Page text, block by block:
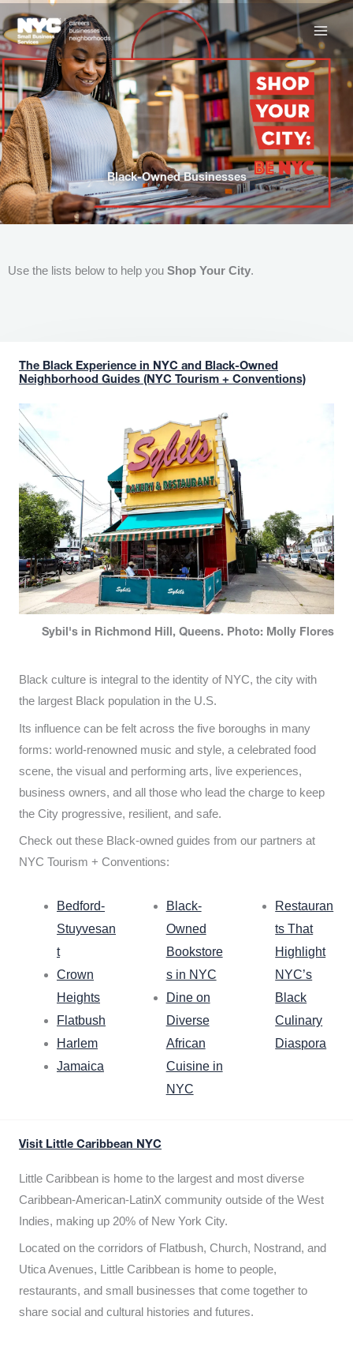
to
content
Black-Owned Businesses
Use the lists below to help you Shop Your City.
The Black Experience in NYC and Black-Owned
Neighborhood Guides (NYC Tourism + Conventions)
Sybil's in Richmond Hill, Queens. Photo: Molly Flores
Black culture is integral to the identity of NYC, the city with
the largest Black population in the U.S.
Its influence can be felt across the five boroughs in many
forms: world-renowned music and style, a celebrated food
scene, the visual and performing arts, live experiences,
business owners, and all those who lead the charge to keep
the City progressive, resilient, and safe.
Check out these Black-owned guides from our partners at
NYC Tourism + Conventions:
Bedford-
Stuyvesan
t
Crown
Heights
Flatbush
Harlem
Jamaica
Black-
Owned
Bookstore
s in NYC
Dine on
Diverse
African
Cuisine in
NYC
Restauran
ts That
Highlight
NYC’s
Black
Culinary
Diaspora
Visit Little Caribbean NYC
Little Caribbean is home to the largest and most diverse
Caribbean-American-LatinX community outside of the West
Indies, making up 20% of New York City.
Located on the corridors of Flatbush, Church, Nostrand, and
Utica Avenues, Little Caribbean is home to people,
restaurants, and small businesses that come together to
share social and cultural histories and futures.